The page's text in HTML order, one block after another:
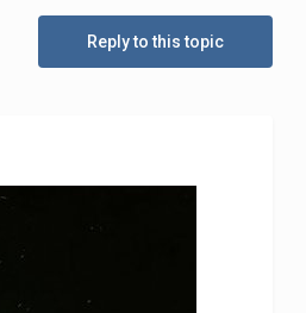
Reply to this topic